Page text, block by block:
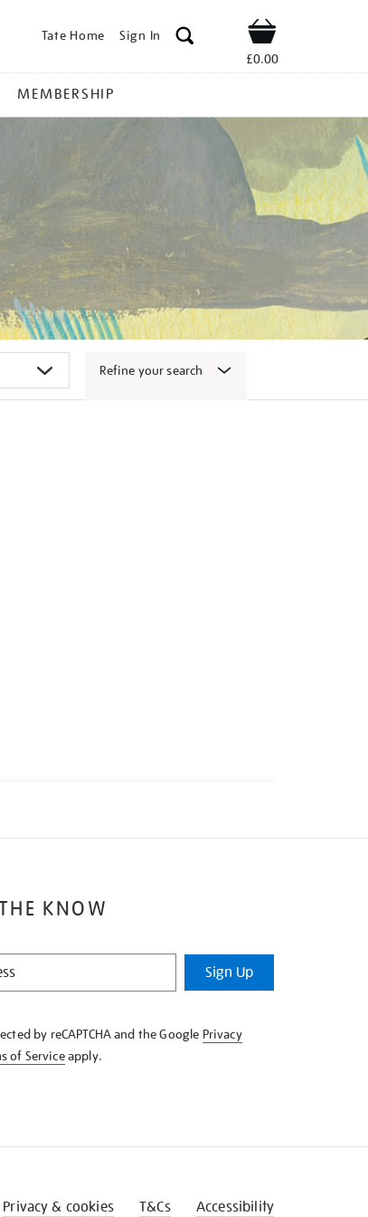
Tate Home Sign In Shop
£0.00
MEMBERSHIP
Refine your search
KNOW
Sign Up
by reCAPTCHA and the Google Privacy
of Serviceapply.
Privacy & cookies T&Cs Accessibility